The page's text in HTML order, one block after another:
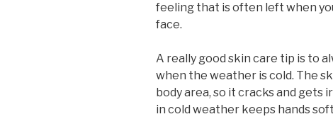
feeling that is often left when
face.
A really good skin care tip is to
when the weather is cold. The
body area, so it cracks and gets
in cold weather keeps hands